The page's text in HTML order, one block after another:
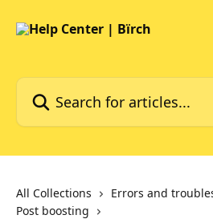
Search for articles...
All Collections
Errors and
Post boosting